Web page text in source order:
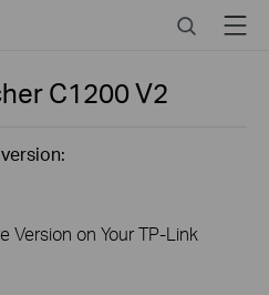
SearchMenu
C1200V2
Version on Your TP-Link